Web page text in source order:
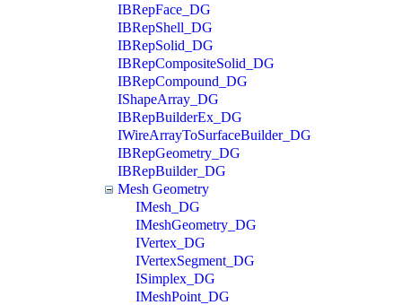
IBRepFace_DG
IBRepShell_DG
IBRepSolid_DG
IBRepCompositeSolid_DG
IBRepCompound_DG
IShapeArray_DG
IBRepBuilderEx_DG
IWireArrayToSurfaceBuilder_DG
IBRepGeometry_DG
IBRepBuilder_DG
Mesh Geometry
IMesh_DG
IMeshGeometry_DG
IVertex_DG
IVertexSegment_DG
ISimplex_DG
IMeshPoint_DG